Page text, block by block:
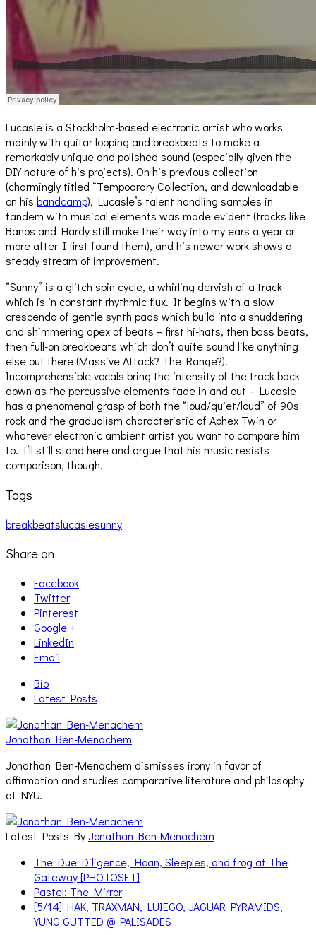
Lucasle is a Stockholm-based electronic artist who works
mainly with guitar looping and breakbeats to make a
remarkably unique and polished sound (especially given the
DIY nature of his projects). On his previous collection
(charmingly titled “Tempoarary Collection, and downloadable
on his bandcamp), Lucasle’s talent handling samples in
tandem with musical elements was made evident (tracks like
Banos and Hardy still make their way into my ears a year or
more after I first found them), and his newer work shows a
steady stream of improvement.
“Sunny” is a glitch spin cycle, a whirling dervish of a track
which is in constant rhythmic flux. It begins with a slow
crescendo of gentle synth pads which build into a shuddering
and shimmering apex of beats – first hi-hats, then bass beats,
then full-on breakbeats which don’t quite sound like anything
else out there (Massive Attack? The Range?).
Incomprehensible vocals bring the intensity of the track back
down as the percussive elements fade in and out – Lucasle
has a phenomenal grasp of both the “loud/quiet/loud” of 90s
rock and the gradualism characteristic of Aphex Twin or
whatever electronic ambient artist you want to compare him
to. I’ll still stand here and argue that his music resists
comparison, though.
Tags
breakbeatslucaslesunny
Share on
Facebook
Twitter
Pinterest
Google +
LinkedIn
Email
Bio
Latest Posts
Jonathan Ben-Menachem
Jonathan Ben-Menachem dismisses irony in favor of
affirmation and studies comparative literature and philosophy
at NYU.
Latest Posts ByJonathan Ben-Menachem
The Due Diligence, Hoan, Sleeples, and frog at The
Gateway [PHOTOSET]
Pastel: The Mirror
[5/14] HAK, TRAXMAN, LUIEGO, JAGUAR PYRAMIDS,
YUNG GUTTED @ PALISADES